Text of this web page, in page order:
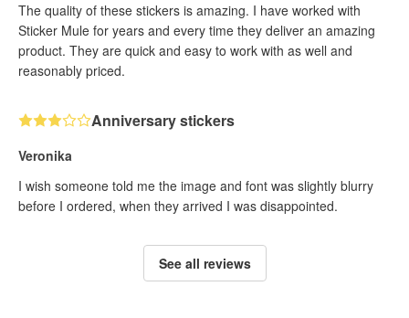
The quality of these stickers is amazing. I have worked with
Sticker Mule for years and every time they deliver an amazing
product. They are quick and easy to work with as well and
reasonably priced.
Anniversary stickers
Veronika
I wish someone told me the image and font was slightly blurry
before I ordered, when they arrived I was disappointed.
See all reviews